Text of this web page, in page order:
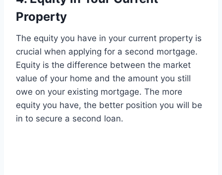
Property
The equity you have in your current property is
crucial when applying for a second mortgage.
Equity is the difference between the market
value of your home and the amount you still
owe on your existing mortgage. The more
equity you have, the better position you will be
in to secure a second loan.